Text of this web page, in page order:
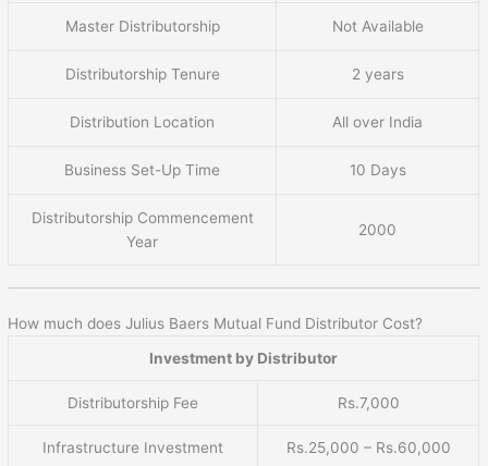
Master Distributorship Not Available
Distributorship Tenure 2 years
Distribution Location All over India
Business Set-Up Time 10 Days
Distributorship Commencement
Year
2000
How much does Julius Baers Mutual Fund Distributor Cost?
Investment by Distributor
Distributorship Fee Rs.7,000
Infrastructure Investment Rs.25,000 – Rs.60,000